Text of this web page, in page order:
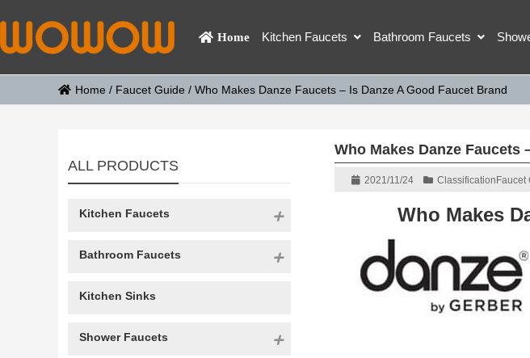
Home Kitchen Faucets Bathroom Faucets
Home / Faucet Guide / Who Makes Danze Faucets – Is Danze A Good Faucet Brand
Who Makes Danze Faucets
2021/11/24 Classification Faucet
Who Makes
ALL PRODUCTS
Kitchen Faucets
Bathroom Faucets
Kitchen Sinks
Shower Faucets